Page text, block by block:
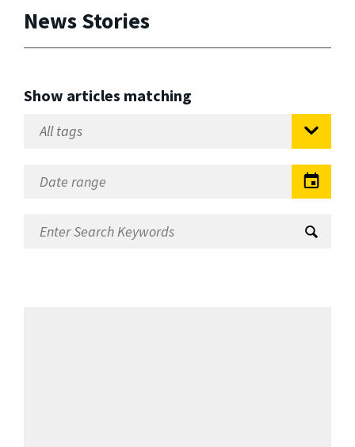
News Stories
Show articles matching